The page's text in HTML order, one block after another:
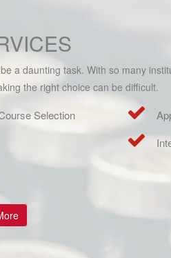
a daunting task. With so many
the right choice can be difficult.
Selection